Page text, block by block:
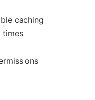
caching
times